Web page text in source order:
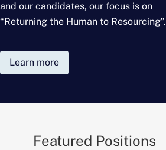
and our candidates, our focus is on
“Returning the Human to Resourcing”.
Learn more
Featured Positions